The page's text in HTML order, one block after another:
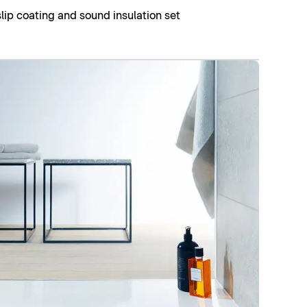
coating and sound insulation set